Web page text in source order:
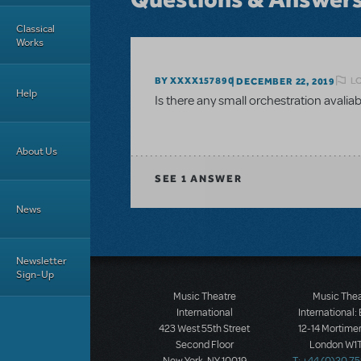
Classical
Works
Help
About Us
News
Newsletter
Sign-Up
BY XXXX157890 DECEMBER 22, 2019
Is there any small orchestration
SEE 1 ANSWER
Music Theatre
International
423 West 55th Street
Second Floor
Music
International:
12-14
London